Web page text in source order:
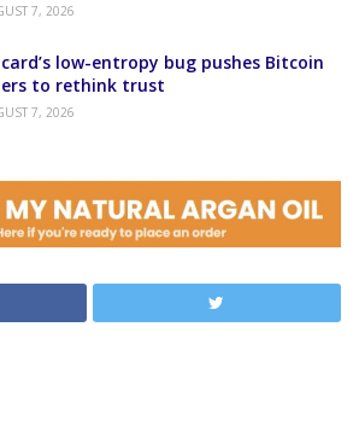
7, 2026
low-entropy bug pushes Bitcoin
to rethink trust
7, 2026